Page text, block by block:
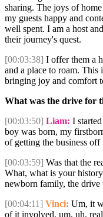
sharing. The joys of
my guests happy and
well spent. I am a host
their journey's quest.
[00:03:38] I offer them a
and a place to roam. This
bringing joy and comfort
What was the drive for
[00:03:50] Liam: I
boy was born, my
of getting the business off
[00:03:59] Was that the
What, what is your
newborn family, the drive
[00:04:11] Vinci: Um, it
of it involved, um, uh,